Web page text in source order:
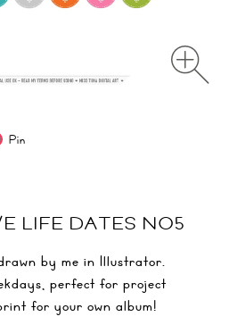
Pin
LIFE DATES NO5
by me in Illustrator.
perfect for project
for your own album!